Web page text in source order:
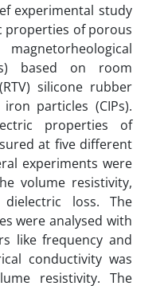
experimental study
properties of porous
based on room
silicone rubber
particles (CIPs).
properties of
at five different
experiments were
volume resistivity,
loss. The
were analysed with
like frequency and
conductivity was
resistivity. The